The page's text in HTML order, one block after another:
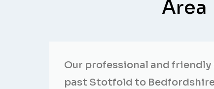
Area
Our professional and
past Stotfold to